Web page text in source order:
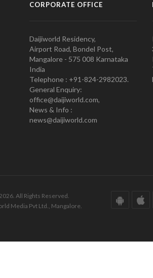
CORPORATE OFFICE
Daijiworld Residency,
Airport Road, Bondel Post,
Mangalore - 575 008 Karnataka
India
Telephone : +91-824-2982023.
General Enquiry:
office@daijiworld.com,
News & Info :
news@daijiworld.com
All Rights Reserved.
Media Pvt Ltd., Mangalore.